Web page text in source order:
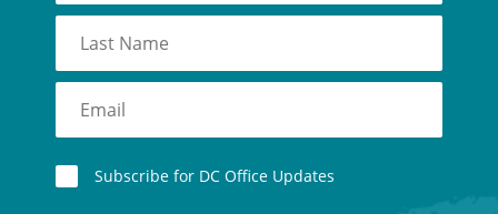
Subscribe for DC Office Updates